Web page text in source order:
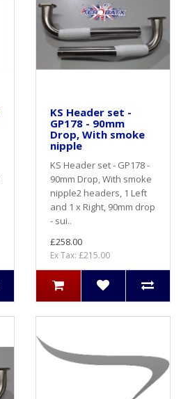
KS Header set -
GP178 - 90mm
Drop, With smoke
nipple
KS Header set - GP178 -
90mm Drop, With smoke
nipple2 headers, 1 Left
and 1 x Right, 90mm drop
- sui..
£258.00
Ex Tax: £215.00